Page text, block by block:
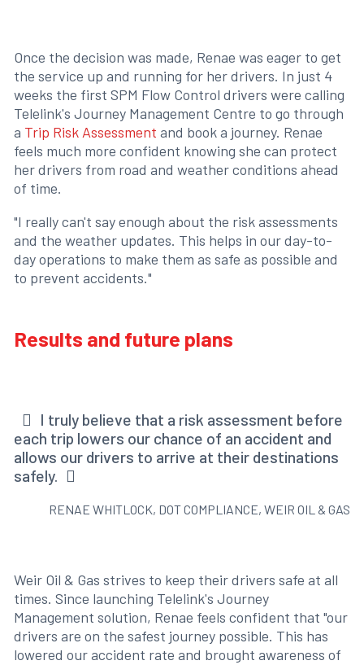
Once the decision was made, Renae was eager to get
the service up and running for her drivers. In just 4
weeks the first SPM Flow Control drivers were calling
Telelink's Journey Management Centre to go through
a Trip Risk Assessment and book a journey. Renae
feels much more confident knowing she can protect
her drivers from road and weather conditions ahead
of time.
"I really can't say enough about the risk assessments
and the weather updates. This helps in our day-to-
day operations to make them as safe as possible and
to prevent accidents."
Results and future plans
I truly believe that a risk assessment before
each trip lowers our chance of an accident and
allows our drivers to arrive at their destinations
safely.
RENAE WHITLOCK, DOT COMPLIANCE, WEIR OIL & GAS
Weir Oil & Gas strives to keep their drivers safe at all
times. Since launching Telelink's Journey
Management solution, Renae feels confident that "our
drivers are on the safest journey possible. This has
lowered our accident rate and brought awareness of